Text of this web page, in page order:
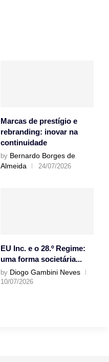
Marcas de prestígio e
rebranding: inovar na
continuidade
by Bernardo Borges de
Almeida
24/07/2026
EU Inc. e o 28.º Regime:
uma forma societária...
by Diogo Gambini Neves
10/07/2026